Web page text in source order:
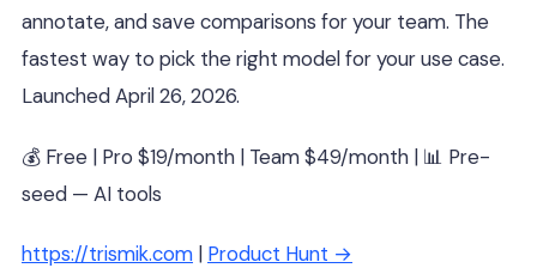
annotate, and save comparisons for your team. The
fastest way to pick the right model for your use case.
Launched April 26, 2026.
💰 Free | Pro $19/month | Team $49/month | 📊 Pre-
seed — AI tools
https://trismik.com | Product Hunt →